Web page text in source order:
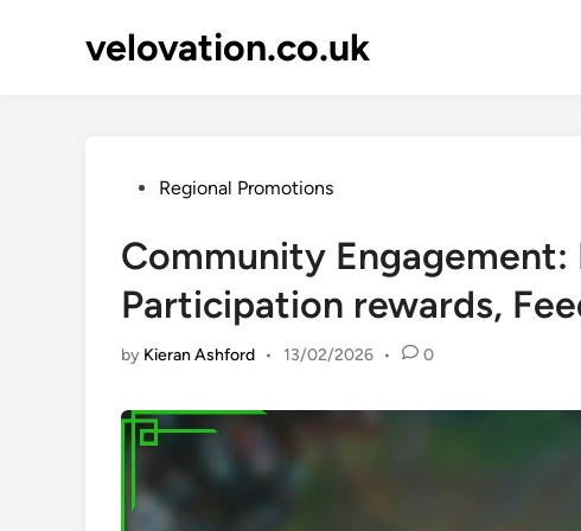
velovation.co.uk
PostedRegional Promotions
Community Engagement:
Participation rewards,
by Kieran Ashford • 13/02/2026 • 0